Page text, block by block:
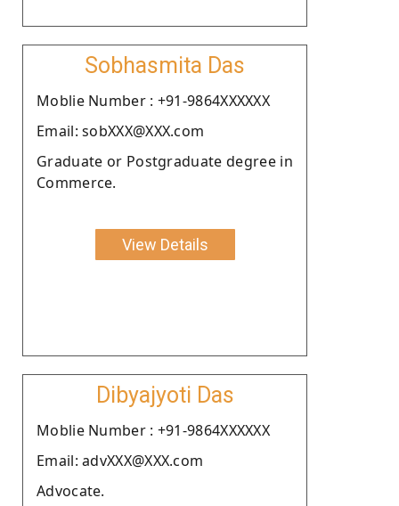
Sobhasmita Das
Moblie Number : +91-9864XXXXXX
Email: sobXXX@XXX.com
Graduate or Postgraduate degree in
Commerce.
View Details
Dibyajyoti Das
Moblie Number : +91-9864XXXXXX
Email: advXXX@XXX.com
Advocate.